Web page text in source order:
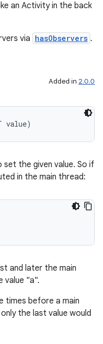
an Activity in the back
via hasObservers .
Added in 2.0.0
value)
the given value. So if
in the main thread:
and later the main
value "a".
times before a main
the last value would